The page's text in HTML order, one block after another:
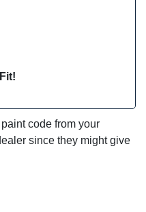
code from your
since they might give